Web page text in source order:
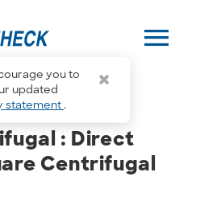
you to
updated
statement.
menu
: Direct
: Direct
Centrifugal